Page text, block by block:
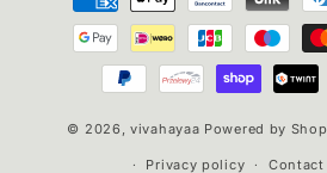
methods
© 2026,vivahayaa Powered by
Privacy policy